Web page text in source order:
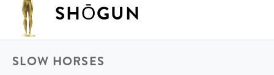
SHŌGUN
SLOW HORSES